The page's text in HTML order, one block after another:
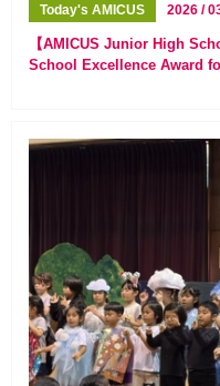
Today's AMICUS 2026 /
【AMICUS Junior High
School Excellence Award